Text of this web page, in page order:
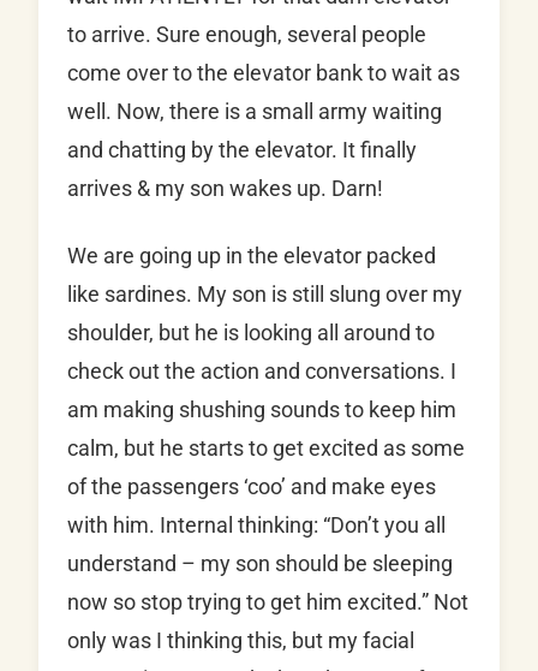
to arrive. Sure enough, several people
come over to the elevator bank to wait as
well. Now, there is a small army waiting
and chatting by the elevator. It finally
arrives & my son wakes up. Darn!
We are going up in the elevator packed
like sardines. My son is still slung over my
shoulder, but he is looking all around to
check out the action and conversations. I
am making shushing sounds to keep him
calm, but he starts to get excited as some
of the passengers ‘coo’ and make eyes
with him. Internal thinking: “Don’t you all
understand – my son should be sleeping
now so stop trying to get him excited.” Not
only was I thinking this, but my facial